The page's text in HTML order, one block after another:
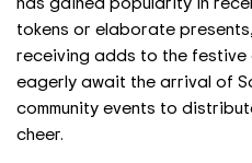
tokens or elaborate
receiving adds to the festive
eagerly await the arrival of
community events to
cheer.